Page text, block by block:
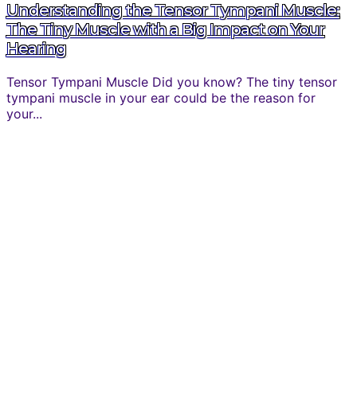
Understanding the Tensor Tympani Muscle:
The Tiny Muscle with a Big Impact on Your
Hearing
Tensor Tympani Muscle Did you know? The tiny tensor
tympani muscle in your ear could be the reason for
your...